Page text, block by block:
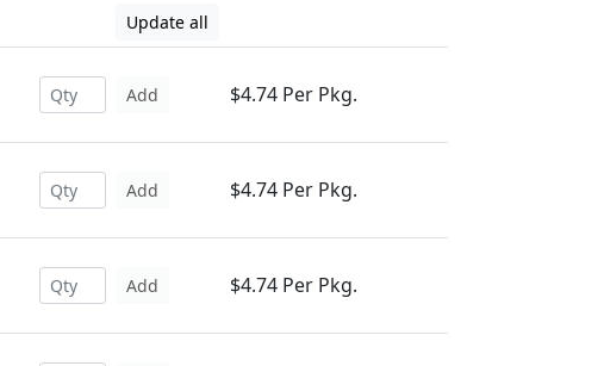
Update all
Add $4.74 Per Pkg.
Add $4.74 Per Pkg.
Add $4.74 Per Pkg.